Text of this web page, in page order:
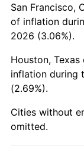
1961
1962
1963
1964
1965
San Francisco,
of inflation
2026 (3.06%).
Houston,
inflation during
(2.69%).
Cities without
omitted.